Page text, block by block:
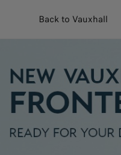
Back to Vauxhall